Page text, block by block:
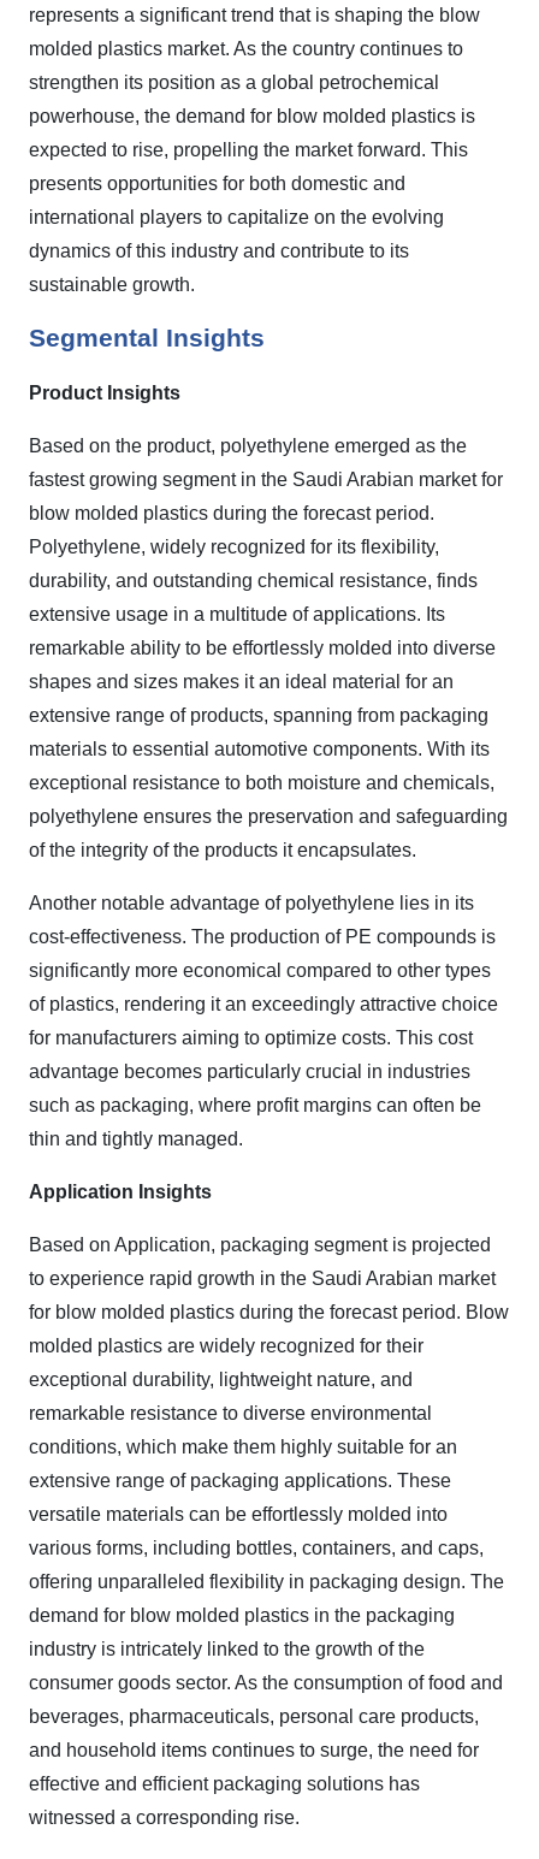
represents a significant trend that is shaping the blow
molded plastics market. As the country continues to
strengthen its position as a global petrochemical
powerhouse, the demand for blow molded plastics is
expected to rise, propelling the market forward. This
presents opportunities for both domestic and
international players to capitalize on the evolving
dynamics of this industry and contribute to its
sustainable growth.
Segmental Insights
Product Insights
Based on the product, polyethylene emerged as the
fastest growing segment in the Saudi Arabian market for
blow molded plastics during the forecast period.
Polyethylene, widely recognized for its flexibility,
durability, and outstanding chemical resistance, finds
extensive usage in a multitude of applications. Its
remarkable ability to be effortlessly molded into diverse
shapes and sizes makes it an ideal material for an
extensive range of products, spanning from packaging
materials to essential automotive components. With its
exceptional resistance to both moisture and chemicals,
polyethylene ensures the preservation and safeguarding
of the integrity of the products it encapsulates.
Another notable advantage of polyethylene lies in its
cost-effectiveness. The production of PE compounds is
significantly more economical compared to other types
of plastics, rendering it an exceedingly attractive choice
for manufacturers aiming to optimize costs. This cost
advantage becomes particularly crucial in industries
such as packaging, where profit margins can often be
thin and tightly managed.
Application Insights
Based on Application, packaging segment is projected
to experience rapid growth in the Saudi Arabian market
for blow molded plastics during the forecast period. Blow
molded plastics are widely recognized for their
exceptional durability, lightweight nature, and
remarkable resistance to diverse environmental
conditions, which make them highly suitable for an
extensive range of packaging applications. These
versatile materials can be effortlessly molded into
various forms, including bottles, containers, and caps,
offering unparalleled flexibility in packaging design. The
demand for blow molded plastics in the packaging
industry is intricately linked to the growth of the
consumer goods sector. As the consumption of food and
beverages, pharmaceuticals, personal care products,
and household items continues to surge, the need for
effective and efficient packaging solutions has
witnessed a corresponding rise.